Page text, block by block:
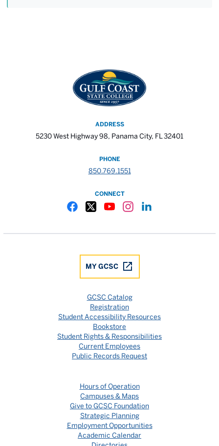
ADDRESS
5230 West Highway 98, Panama City, FL 32401
PHONE
850.769.1551
CONNECT
MY GCSC
GCSC Catalog
Registration
Student Accessibility Resources
Bookstore
Student Rights & Responsibilities
Current Employees
Public Records Request
Hours of Operation
Campuses & Maps
Give to GCSC Foundation
Strategic Planning
Employment Opportunities
Academic Calendar